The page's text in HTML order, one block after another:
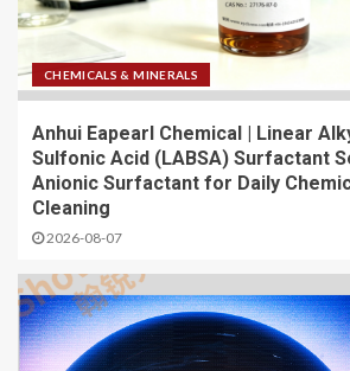
CHEMICALS & MINERALS
Anhui Eapearl Chemical | Linear
Sulfonic Acid (LABSA) Surfactant
Anionic Surfactant for Daily
Cleaning
2026-08-07